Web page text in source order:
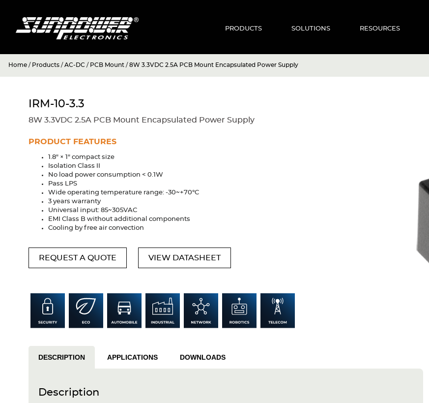
PRODUCTS SOLUTIONS RESOURCES
Home / Products /AC-DC / PCB Mount /8W 3.3VDC 2.5A PCB Mount Encapsulated Power Supply
IRM-10-3.3
8W 3.3VDC 2.5A PCB Mount Encapsulated Power Supply
PRODUCT FEATURES
1.8" × 1" compact size
Isolation Class II
No load power consumption < 0.1W
Pass LPS
Wide operating temperature range: -30~+70°C
3 years warranty
Universal input: 85~305VAC
EMI Class B without additional components
Cooling by free air convection
REQUEST A QUOTE VIEW DATASHEET
DESCRIPTION APPLICATIONS DOWNLOADS
Description